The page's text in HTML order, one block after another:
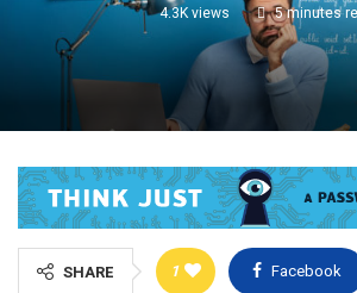
4.3Kviews 5 minutes
SHARE 1 Facebook